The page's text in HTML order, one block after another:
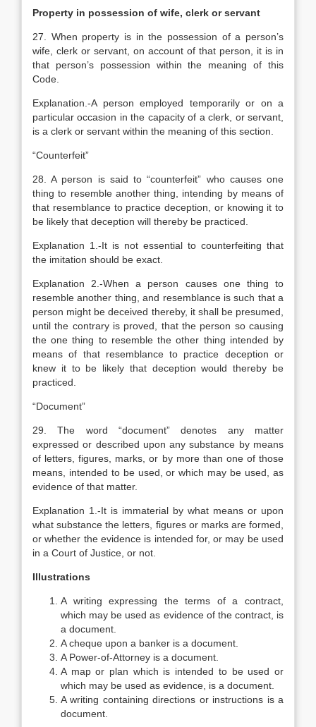
Property in possession of wife, clerk or servant
27. When property is in the possession of a person’s
wife, clerk or servant, on account of that person, it is in
that person’s possession within the meaning of this
Code.
Explanation .-A person employed temporarily or on a
particular occasion in the capacity of a clerk, or servant,
is a clerk or servant within the meaning of this section.
“Counterfeit”
28. A person is said to “counterfeit” who causes one
thing to resemble another thing, intending by means of
that resemblance to practice deception, or knowing it to
be likely that deception will thereby be practiced.
Explanation 1.-It is not essential to counterfeiting that
the imitation should be exact.
Explanation 2.-When a person causes one thing to
resemble another thing, and resemblance is such that a
person might be deceived thereby, it shall be presumed,
until the contrary is proved, that the person so causing
the one thing to resemble the other thing intended by
means of that resemblance to practice deception or
knew it to be likely that deception would thereby be
practiced.
“Document”
29. The word “document” denotes any matter
expressed or described upon any substance by means
of letters, figures, marks, or by more than one of those
means, intended to be used, or which may be used, as
evidence of that matter.
Explanation 1.-It is immaterial by what means or upon
what substance the letters, figures or marks are formed,
or whether the evidence is intended for, or may be used
in a Court of Justice, or not.
Illustrations
A writing expressing the terms of a contract,
which may be used as evidence of the contract, is
a document.
A cheque upon a banker is a document.
A Power-of-Attorney is a document.
A map or plan which is intended to be used or
which may be used as evidence, is a document.
A writing containing directions or instructions is a
document.